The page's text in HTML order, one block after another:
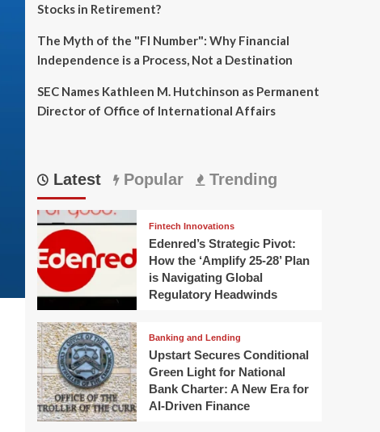
Stocks in Retirement?
The Myth of the "FI Number": Why Financial
Independence is a Process, Not a Destination
SEC Names Kathleen M. Hutchinson as Permanent
Director of Office of International Affairs
Latest Popular Trending
Fintech Innovations
Edenred’s Strategic Pivot:
How the ‘Amplify 25-28’ Plan
is Navigating Global
Regulatory Headwinds
Banking and Lending
Upstart Secures Conditional
Green Light for National
Bank Charter: A New Era for
AI-Driven Finance